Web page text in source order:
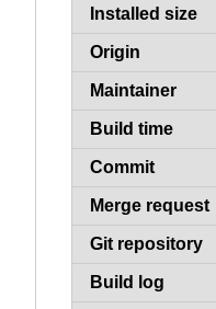
Installed size
Origin
Maintainer
Build time
Commit
Merge request
Git repository
Build log